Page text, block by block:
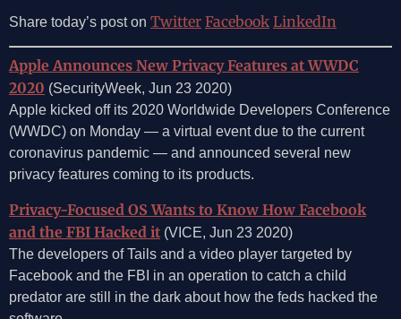
Share today’s post on Twitter Facebook LinkedIn
Apple Announces New Privacy Features at WWDC
2020 (SecurityWeek, Jun 23 2020)
Apple kicked off its 2020 Worldwide Developers Conference
(WWDC) on Monday — a virtual event due to the current
coronavirus pandemic — and announced several new
privacy features coming to its products.
Privacy-Focused OS Wants to Know How Facebook
and the FBI Hacked it (VICE, Jun 23 2020)
The developers of Tails and a video player targeted by
Facebook and the FBI in an operation to catch a child
predator are still in the dark about how the feds hacked the